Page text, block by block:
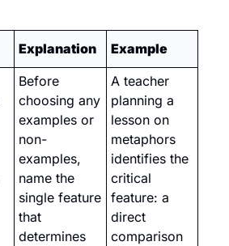
Explanation
Example
Before
choosing any
examples or
non-
examples,
name the
single feature
that
determines
A teacher
planning a
lesson on
metaphors
identifies the
critical
feature: a
direct
comparison